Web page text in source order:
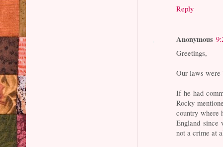
Reply
Anonymous
Greetings,
Our laws were
If he had
Rocky
country where
England
not a crime at